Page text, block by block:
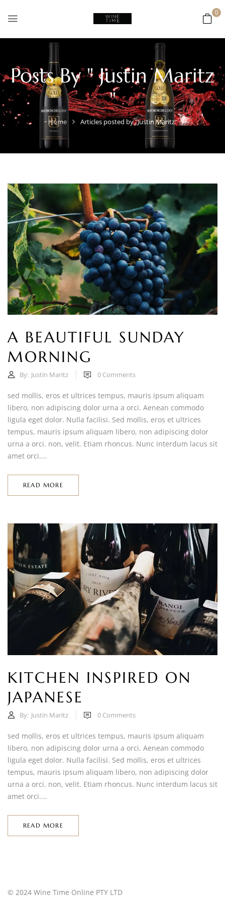
0
Posts By " Justin Maritz
"
Home Articles posted by "Justin Maritz"
© 2024 Wine Time Online PTY LTD
A BEAUTIFUL SUNDAY
MORNING
By: Justin Maritz 0 Comments
sed mollis, eros et ultrices tempus, mauris ipsum aliquam
libero, non adipiscing dolor urna a orci. Aenean commodo
ligula eget dolor. Nulla facilisi. Sed mollis, eros et ultrices
tempus, mauris ipsum aliquam libero, non adipiscing dolor
urna a orci. non, velit. Etiam rhoncus. Nunc interdum lacus sit
amet orci....
READ MORE
KITCHEN INSPIRED ON
JAPANESE
By: Justin Maritz 0 Comments
sed mollis, eros et ultrices tempus, mauris ipsum aliquam
libero, non adipiscing dolor urna a orci. Aenean commodo
ligula eget dolor. Nulla facilisi. Sed mollis, eros et ultrices
tempus, mauris ipsum aliquam libero, non adipiscing dolor
urna a orci. non, velit. Etiam rhoncus. Nunc interdum lacus sit
amet orci....
READ MORE